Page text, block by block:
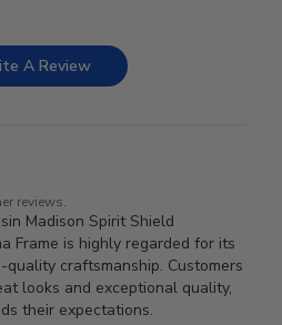
A Review
reviews.
Madison Spirit Shield
Frame is highly regarded for its
craftsmanship. Customers
looks and exceptional quality,
their expectations.